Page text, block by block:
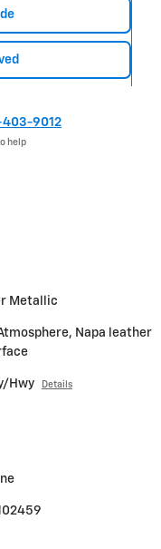
9012
help
Metallic
Napa leather
Hwy Details